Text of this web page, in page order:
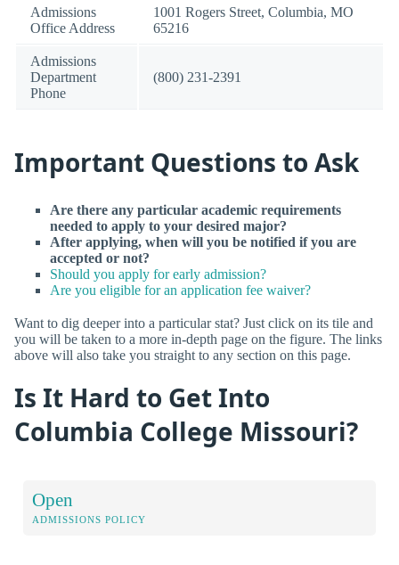
Admissions
Office Address
1001 Rogers Street, Columbia, MO
65216
Admissions
Department
Phone
(800) 231-2391
Important Questions to Ask
Are there any particular academic requirements
needed to apply to your desired major?
After applying, when will you be notified if you are
accepted or not?
Should you apply for early admission?
Are you eligible for an application fee waiver?
Want to dig deeper into a particular stat? Just click on its tile and
you will be taken to a more in-depth page on the figure. The links
above will also take you straight to any section on this page.
Is It Hard to Get Into
Columbia College Missouri?
Open
ADMISSIONS POLICY